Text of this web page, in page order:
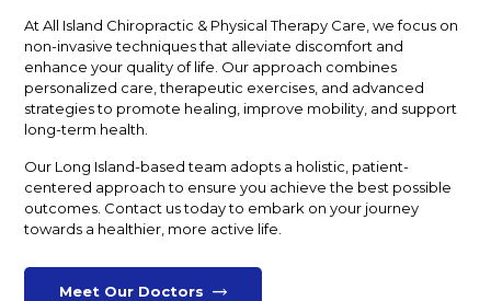
At All Island Chiropractic & Physical Therapy Care, we focus on
non-invasive techniques that alleviate discomfort and
enhance your quality of life. Our approach combines
personalized care, therapeutic exercises, and advanced
strategies to promote healing, improve mobility, and support
long-term health.
Our Long Island-based team adopts a holistic, patient-
centered approach to ensure you achieve the best possible
outcomes. Contact us today to embark on your journey
towards a healthier, more active life.
Meet Our Doctors